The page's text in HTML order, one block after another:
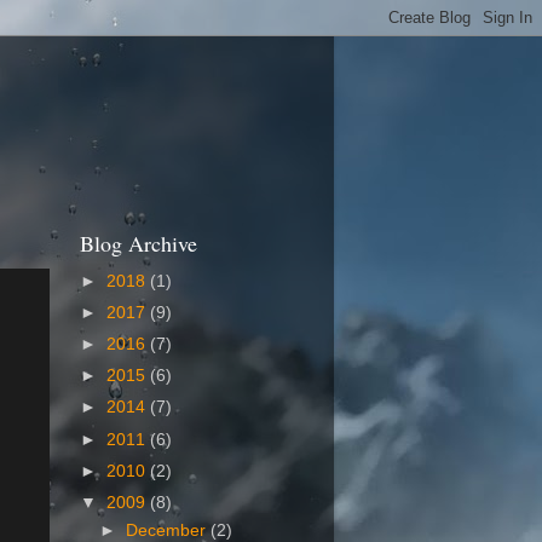
Blog Archive
► 2018 (1)
► 2017 (9)
► 2016 (7)
► 2015 (6)
► 2014 (7)
► 2011 (6)
► 2010 (2)
▼ 2009 (8)
► December(2)